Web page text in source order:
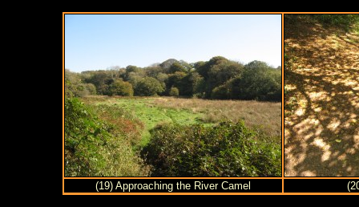
(19) Approaching the River Camel